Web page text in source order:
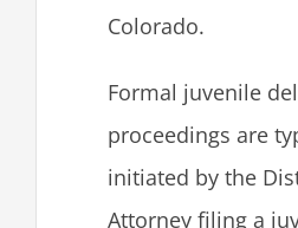
Colorado.
Formal juvenile
proceedings are
initiated by the
Attorney filing a